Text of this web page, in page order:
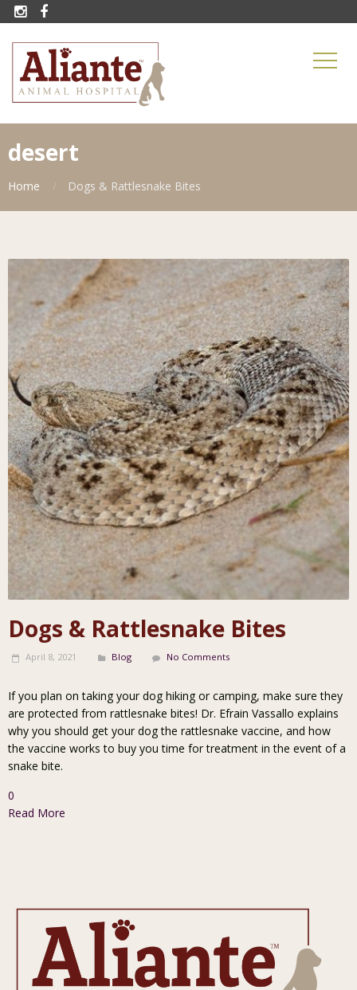
 
desert
Home Dogs & Rattlesnake Bites
Dogs & Rattlesnake Bites
April 8, 2021 Blog No Comments
If you plan on taking your dog hiking or camping, make sure they
are protected from rattlesnake bites! Dr. Efrain Vassallo explains
why you should get your dog the rattlesnake vaccine, and how
the vaccine works to buy you time for treatment in the event of a
snake bite.
0
Read More